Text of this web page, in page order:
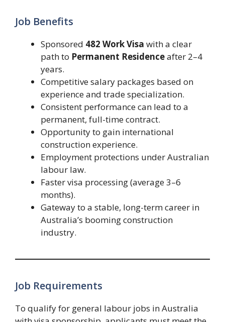
Job Benefits
Sponsored 482 Work Visa with a clear
path to Permanent Residenceafter 2–4
years.
Competitive salary packages based on
experience and trade specialization.
Consistent performance can lead to a
permanent, full-time contract.
Opportunity to gain international
construction experience.
Employment protections under Australian
labour law.
Faster visa processing (average 3–6
months).
Gateway to a stable, long-term career in
Australia’s booming construction
industry.
Job Requirements
To qualify for general labour jobs in Australia